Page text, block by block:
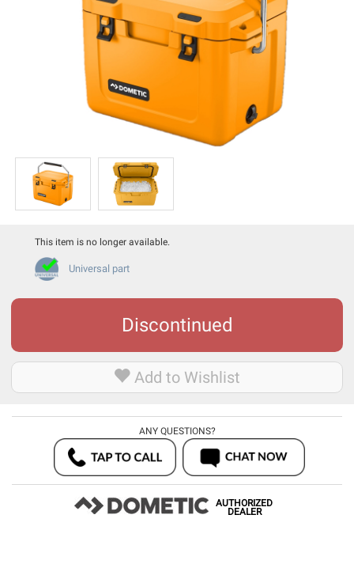
This item is no longer available.
Universal part
Discontinued
Add to Wishlist
ANY QUESTIONS?
AUTHORIZED
DEALER